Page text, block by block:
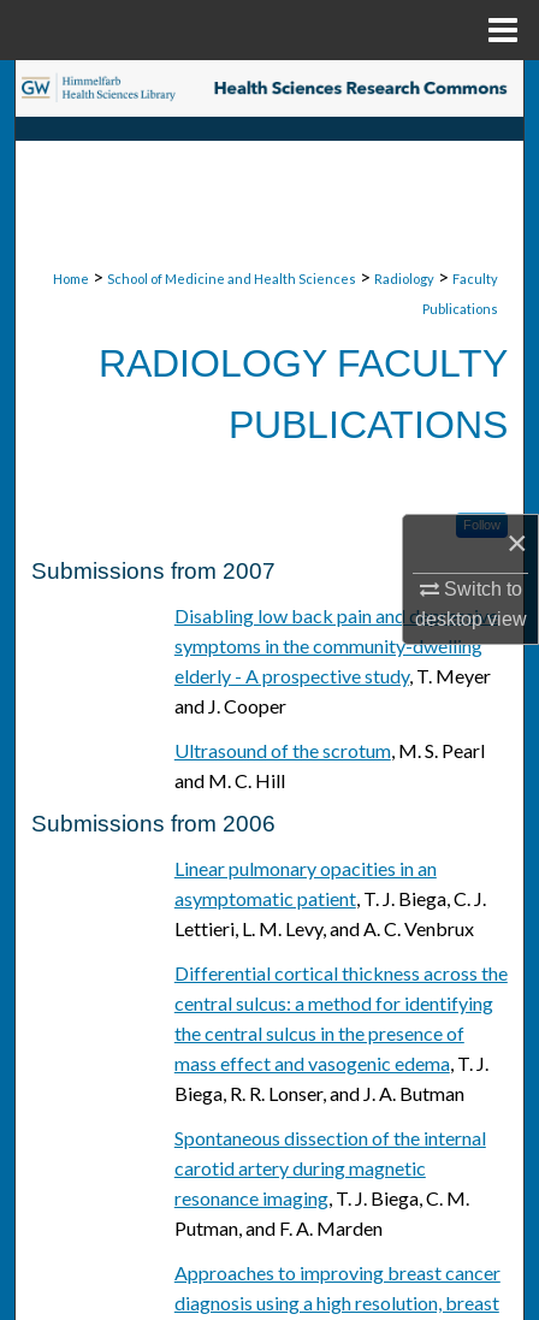
×
Switch to
desktopview
Search
Browse Collections
About
Home > School of Medicine and Health Sciences > Radiology > Faculty
Publications
RADIOLOGY FACULTY
PUBLICATIONS
Follow
Submissions from 2007
Disabling low back pain and depressive
symptoms in the community-dwelling
elderly - A prospective study, T. Meyer
and J. Cooper
Ultrasound of the scrotum, M. S. Pearl
and M. C. Hill
Submissions from 2006
Linear pulmonary opacities in an
asymptomatic patient, T. J. Biega, C. J.
Lettieri, L. M. Levy, and A. C. Venbrux
Differential cortical thickness across the
central sulcus: a method for identifying
the central sulcus in the presence of
mass effect and vasogenic edema, T. J.
Biega, R. R. Lonser, and J. A. Butman
Spontaneous dissection of the internal
carotid artery during magnetic
resonance imaging, T. J. Biega, C. M.
Putman, and F. A. Marden
Approaches to improving breast cancer
diagnosis using a high resolution, breast